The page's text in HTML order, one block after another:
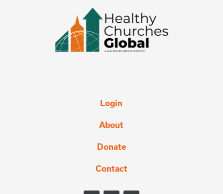
Login
About
Donate
Contact